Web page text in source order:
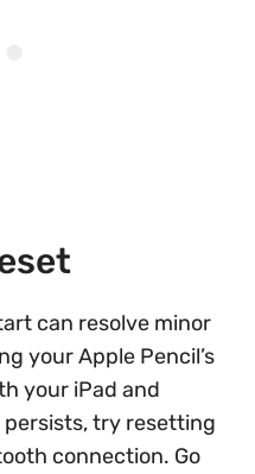
can resolve minor
your Apple Pencil’s
your iPad and
persists, try resetting
connection. Go